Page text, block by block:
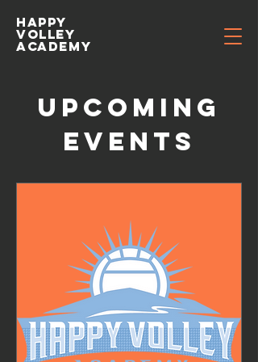
Happy
volley
academy
Upcoming
Events